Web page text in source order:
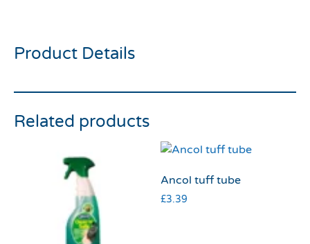
Product Details
Related products
Ancol tuff tube
£3.39